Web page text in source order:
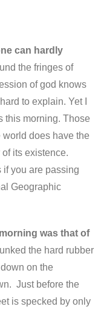
can hardly
the fringes of
of god knows
to explain. Yet I
this morning. Those
does have the
its existence.
if you are passing
Geographic
was that of
the hard rubber
on the
Just before the
is specked by only